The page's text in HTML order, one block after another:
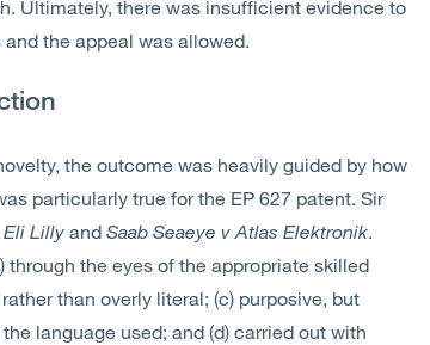
Ultimately, there was insufficient evidence to
the appeal was allowed.
the outcome was heavily guided by how
particularly true for the EP 627 patent. Sir
Lilly and Saab Seaeye v Atlas Elektronik.
the eyes of the appropriate skilled
than overly literal; (c) purposive, but
language used; and (d) carried out with